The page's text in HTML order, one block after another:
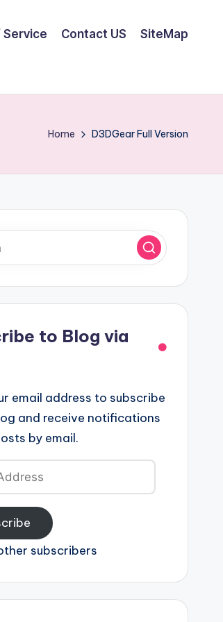
Service Contact US SiteMap
Home D3DGear Full Version
to Blog via
email address to subscribe
and receive notifications
by email.
subscribers